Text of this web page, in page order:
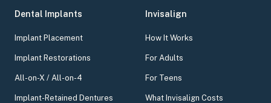
Dental Implants
Implant Placement
Implant Restorations
All-on-X / All-on-4
Implant-Retained Dentures
Invisalign
How It Works
For Adults
For Teens
What Invisalign Costs